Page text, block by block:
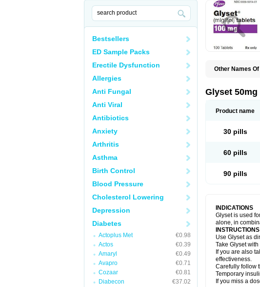
Bestsellers
ED Sample Packs
Erectile Dysfunction
Allergies
Anti Fungal
Anti Viral
Antibiotics
Anxiety
Arthritis
Asthma
Birth Control
Blood Pressure
Cholesterol Lowering
Depression
Diabetes
Actoplus Met
€0.98
Actos
€0.39
Amaryl
€0.49
Avapro
€0.71
Cozaar
€0.81
Diabecon
€37.02
Other Names
Glyset 50mg
Product name
30 pills
60 pills
90 pills
INDICATIONS
Glyset is used
alone, in
INSTRUCTIONS
Use Glyset as
Take Glyset
If you are also
effectiveness.
Carefully follow
Temporary
If you miss a